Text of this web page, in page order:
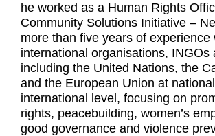
he worked as a Human Rights
Community Solutions Initiative –
more than five years of experience
international organisations, INGOs
including the United Nations, the
and the European Union at
international level, focusing on
rights, peacebuilding, women’s
good governance and violence